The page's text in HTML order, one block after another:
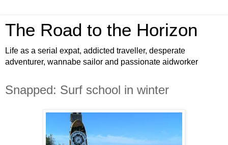
The Road to the Horizon
Life as a serial expat, addicted traveller, desperate
adventurer, wannabe sailor and passionate aidworker
Snapped: Surf school in winter